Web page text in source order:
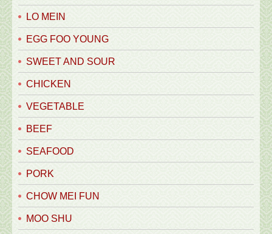
LO MEIN
EGG FOO YOUNG
SWEET AND SOUR
CHICKEN
VEGETABLE
BEEF
SEAFOOD
PORK
CHOW MEI FUN
MOO SHU